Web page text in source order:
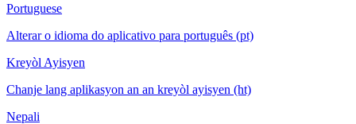
Portuguese
Alterar o idioma do aplicativo para português (pt)
Kreyòl Ayisyen
Chanje lang aplikasyon an an kreyòl ayisyen (ht)
Nepali